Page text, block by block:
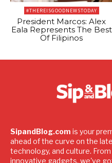
#THEREISGOODNEWSTODAY
President Marcos: Alex
Eala Represents The Best
Of Filipinos
SipandBlog.com is your
ahead of the curve on the
technology, and culture.
innovative gadgets, we've